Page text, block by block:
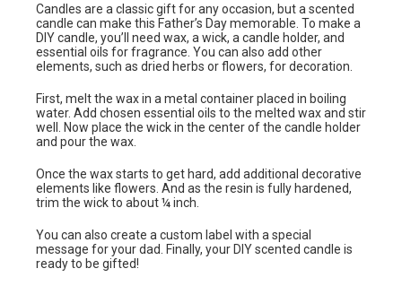
Candles are a classic gift for any occasion, but a scented
candle can make this Father’s Day memorable. To make a
DIY candle, you’ll need wax, a wick, a candle holder, and
essential oils for fragrance. You can also add other
elements, such as dried herbs or flowers, for decoration.
First, melt the wax in a metal container placed in boiling
water. Add chosen essential oils to the melted wax and stir
well. Now place the wick in the center of the candle holder
and pour the wax.
Once the wax starts to get hard, add additional decorative
elements like flowers. And as the resin is fully hardened,
trim the wick to about ¼ inch.
You can also create a custom label with a special
message for your dad. Finally, your DIY scented candle is
ready to be gifted!